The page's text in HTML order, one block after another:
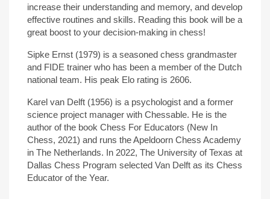
increase their understanding and memory, and develop
effective routines and skills. Reading this book will be a
great boost to your decision-making in chess!
Sipke Ernst (1979) is a seasoned chess grandmaster
and FIDE trainer who has been a member of the Dutch
national team. His peak Elo rating is 2606.
Karel van Delft (1956) is a psychologist and a former
science project manager with Chessable. He is the
author of the book Chess For Educators (New In
Chess, 2021) and runs the Apeldoorn Chess Academy
in The Netherlands. In 2022, The University of Texas at
Dallas Chess Program selected Van Delft as its Chess
Educator of the Year.